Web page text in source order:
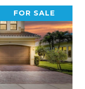
FOR SALE